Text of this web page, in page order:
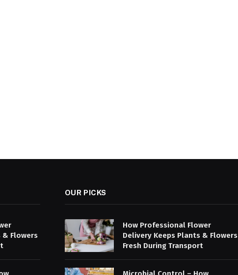
& Flowers
OUR PICKS
How Professional Flower
Delivery Keeps Plants & Flowers
Fresh During Transport